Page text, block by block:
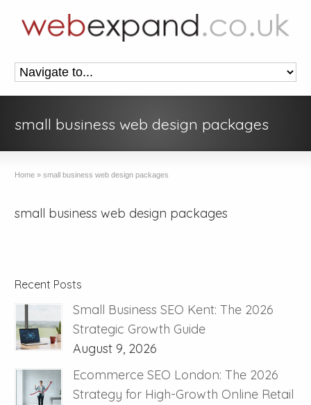
small business web design packages
Home »small business web design packages
small business web design packages
Recent Posts
Small Business SEO Kent: The 2026
Strategic Growth Guide
August 9, 2026
Ecommerce SEO London: The 2026
Strategy for High-Growth Online Retail